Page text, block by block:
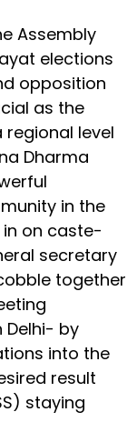
Assembly
elections
opposition
as the
level
Dharma
in the
on caste-
secretary
together
Delhi- by
into the
result
staying